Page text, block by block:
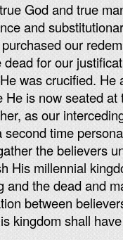
God and true
and
our
for our
was crucified. He
He is now seated at
as our
second time
the believers
His millennial
and the dead and
between
kingdom shall